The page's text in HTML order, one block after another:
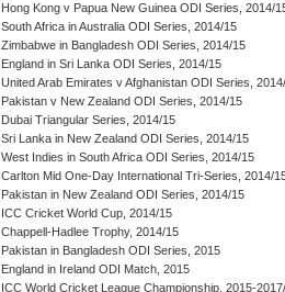
Hong Kong v Papua New Guinea ODI Series, 2014/
South Africa in Australia ODI Series, 2014/15
Zimbabwe in Bangladesh ODI Series, 2014/15
England in Sri Lanka ODI Series, 2014/15
United Arab Emirates v Afghanistan ODI Series,
Pakistan v New Zealand ODI Series, 2014/15
Dubai Triangular Series, 2014/15
Sri Lanka in New Zealand ODI Series, 2014/15
West Indies in South Africa ODI Series, 2014/15
Carlton Mid One-Day International Tri-Series, 2014/
Pakistan in New Zealand ODI Series, 2014/15
ICC Cricket World Cup, 2014/15
Chappell-Hadlee Trophy, 2014/15
Pakistan in Bangladesh ODI Series, 2015
England in Ireland ODI Match, 2015
ICC World Cricket League Championship, 2015-